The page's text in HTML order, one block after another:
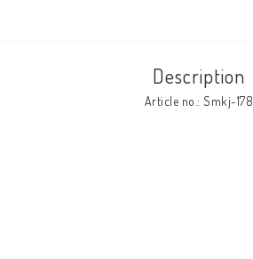
Description
Article no.: Smkj-178